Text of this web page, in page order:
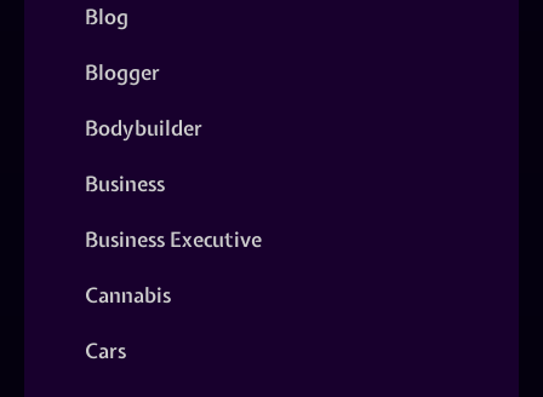
Blog
Blogger
Bodybuilder
Business
Business Executive
Cannabis
Cars